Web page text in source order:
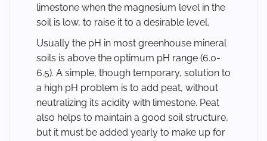
limestone when the magnesium level in the
soil is low, to raise it to a desirable level.
Usually the pH in most greenhouse mineral
soils is above the optimum pH range (6.0-
6.5). A simple, though temporary, solution to
a high pH problem is to add peat, without
neutralizing its acidity with limestone. Peat
also helps to maintain a good soil structure,
but it must be added yearly to make up for